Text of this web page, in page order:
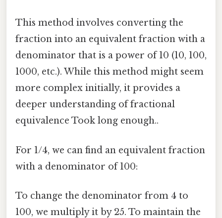
This method involves converting the
fraction into an equivalent fraction with a
denominator that is a power of 10 (10, 100,
1000, etc.). While this method might seem
more complex initially, it provides a
deeper understanding of fractional
equivalence Took long enough..
For 1/4, we can find an equivalent fraction
with a denominator of 100:
To change the denominator from 4 to
100, we multiply it by 25. To maintain the